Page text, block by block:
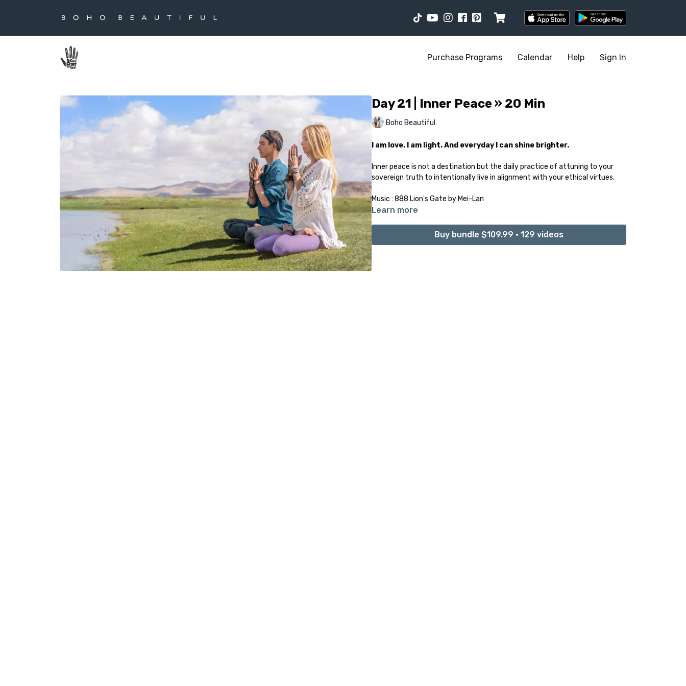
Purchase Programs Calendar Help Sign In
Day 21 | Inner Peace » 20 Min
Boho Beautiful
I am love. I am light. And everyday I can shine brighter.
Inner peace is not a destination but the daily practice of attuning to your
sovereign truth to intentionally live in alignment with your ethical virtues.
Music : 888 Lion's Gate by Mei-Lan
Learn more
Buy bundle $109.99 • 129 videos